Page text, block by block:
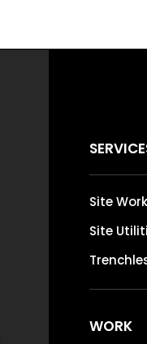
Site Work
Site
WORK